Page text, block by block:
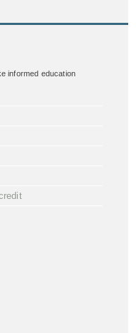
informed education